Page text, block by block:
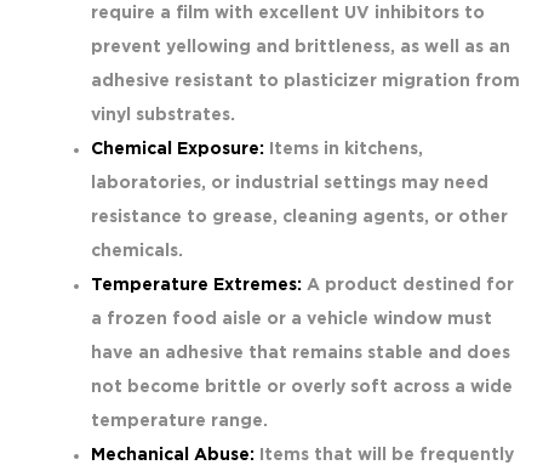
require a film with excellent UV inhibitors to
prevent yellowing and brittleness, as well as an
adhesive resistant to plasticizer migration from
vinyl substrates.
Chemical Exposure: Items in kitchens,
laboratories, or industrial settings may need
resistance to grease, cleaning agents, or other
chemicals.
Temperature Extremes: A product destined for
a frozen food aisle or a vehicle window must
have an adhesive that remains stable and does
not become brittle or overly soft across a wide
temperature range.
Mechanical Abuse: Items that will be frequently